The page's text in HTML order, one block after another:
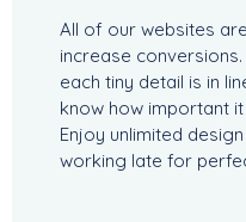
All of our websites
increase
each tiny detail is in
know how important
Enjoy unlimited
working late for